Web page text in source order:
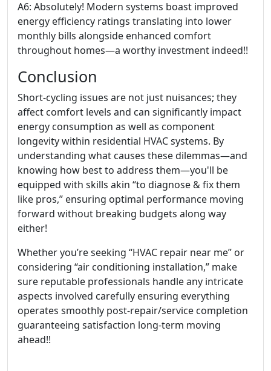
A6: Absolutely! Modern systems boast improved
energy efficiency ratings translating into lower
monthly bills alongside enhanced comfort
throughout homes—a worthy investment indeed!!
Conclusion
Short-cycling issues are not just nuisances; they
affect comfort levels and can significantly impact
energy consumption as well as component
longevity within residential HVAC systems. By
understanding what causes these dilemmas—and
knowing how best to address them—you'll be
equipped with skills akin “to diagnose & fix them
like pros,” ensuring optimal performance moving
forward without breaking budgets along way
either!
Whether you’re seeking “HVAC repair near me” or
considering “air conditioning installation,” make
sure reputable professionals handle any intricate
aspects involved carefully ensuring everything
operates smoothly post-repair/service completion
guaranteeing satisfaction long-term moving
ahead!!